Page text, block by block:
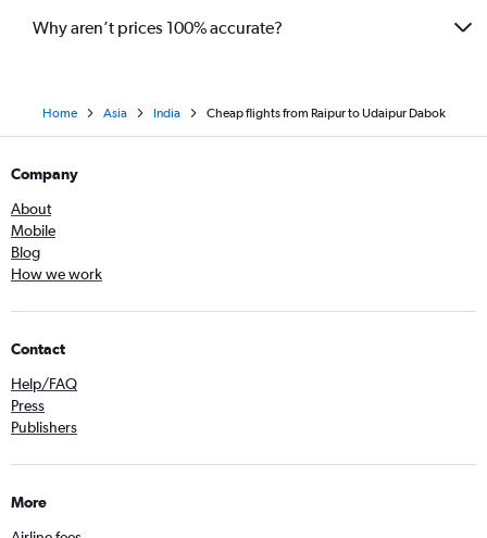
Why aren’t prices 100% accurate?
Home Asia India Cheap flights from Raipur to Udaipur Dabok
Company
About
Mobile
Blog
How we work
Contact
Help/FAQ
Press
Publishers
More